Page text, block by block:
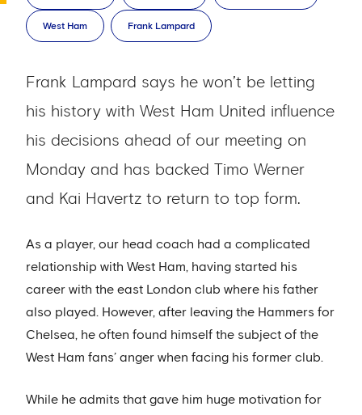
West Ham Frank Lampard
Frank Lampard says he won’t be letting
his history with West Ham United influence
his decisions ahead of our meeting on
Monday and has backed Timo Werner
and Kai Havertz to return to top form.
As a player, our head coach had a complicated
relationship with West Ham, having started his
career with the east London club where his father
also played. However, after leaving the Hammers for
Chelsea, he often found himself the subject of the
West Ham fans’ anger when facing his former club.
While he admits that gave him huge motivation for